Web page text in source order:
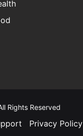
Rights Reserved
Privacy Policy